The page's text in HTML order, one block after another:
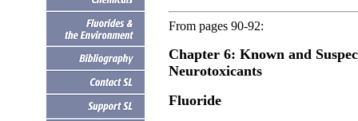
From pages 90-92:
Chapter 6: Known and
Neurotoxicants
Fluoride